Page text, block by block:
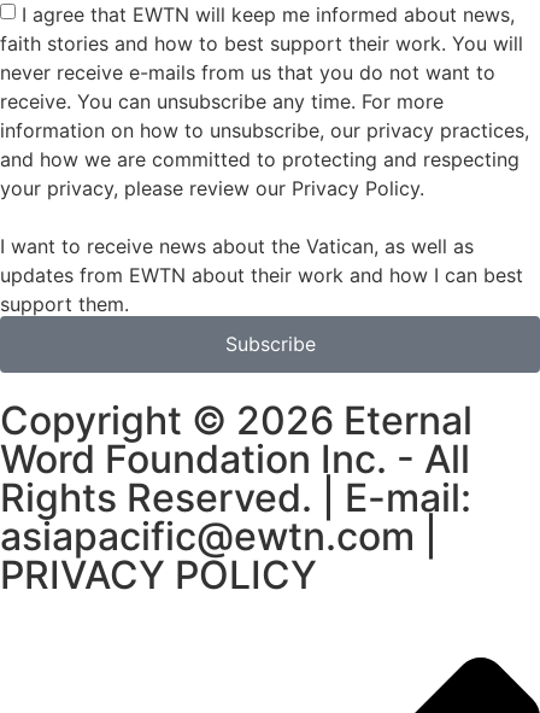
I agree that EWTN will keep me informed about news,
faith stories and how to best support their work. You will
never receive e-mails from us that you do not want to
receive. You can unsubscribe any time. For more
information on how to unsubscribe, our privacy practices,
and how we are committed to protecting and respecting
your privacy, please review our Privacy Policy.
I want to receive news about the Vatican, as well as
updates from EWTN about their work and how I can best
support them.
Subscribe
Copyright © 2026 Eternal
Word Foundation Inc. - All
Rights Reserved. | E-mail:
asiapacific@ewtn.com |
PRIVACY POLICY